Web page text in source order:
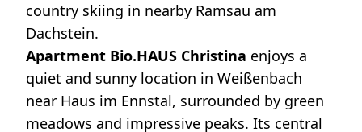
country skiing in nearby Ramsau am
Dachstein.
Apartment Bio.HAUS Christina enjoys a
quiet and sunny location in Weißenbach
near Haus im Ennstal, surrounded by green
meadows and impressive peaks. Its central